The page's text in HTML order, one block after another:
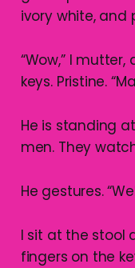
ivory white,
“Wow,” I
keys. Pristine.
He is standing
men. They
He gestures.
I sit at the stool
fingers on the